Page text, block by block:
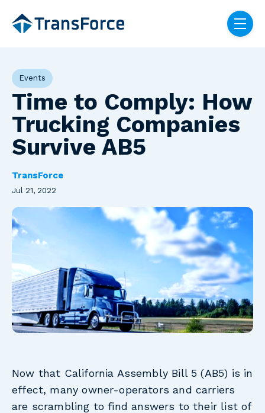
Skip navigation menu
Post Tags
Events
Time to Comply: How
Trucking Companies
Survive AB5
TransForce
Jul 21, 2022
Now that California Assembly Bill 5 (AB5) is in
effect, many owner-operators and carriers
are scrambling to find answers to their list of